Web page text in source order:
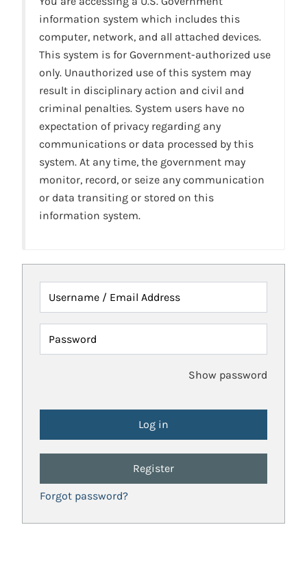
information system which includes this
computer, network, and all attached devices.
This system is for Government-authorized use
only. Unauthorized use of this system may
result in disciplinary action and civil and
criminal penalties. System users have no
expectation of privacy regarding any
communications or data processed by this
system. At any time, the government may
monitor, record, or seize any communication
or data transiting or stored on this
information system.
Username / Email Address
Password
Show password
Register
Forgot password?